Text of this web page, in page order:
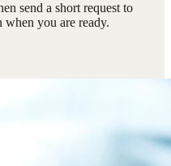
send a short request to
when you are ready.